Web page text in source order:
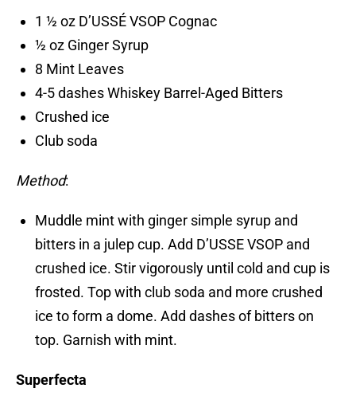
1 ½ oz D’USSÉ VSOP Cognac
½ oz Ginger Syrup
8 Mint Leaves
4-5 dashes Whiskey Barrel-Aged Bitters
Crushed ice
Club soda
Method:
Muddle mint with ginger simple syrup and
bitters in a julep cup. Add D’USSE VSOP and
crushed ice. Stir vigorously until cold and cup is
frosted. Top with club soda and more crushed
ice to form a dome. Add dashes of bitters on
top. Garnish with mint.
Superfecta